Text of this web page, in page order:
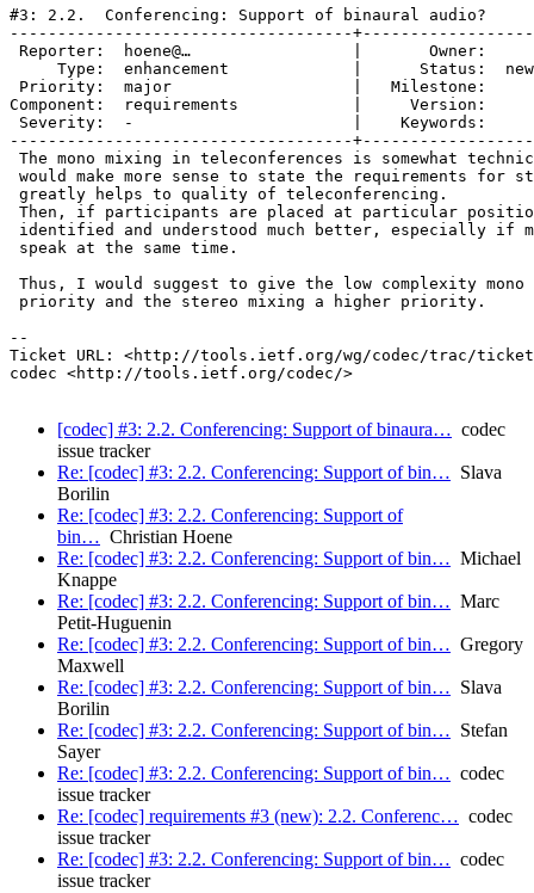
#3: 2.2.  Conferencing: Support of binaural audio?
------------------------------------
Reporter:  hoene@…                 |       Owner:
     Type:  enhancement             |      Status:  new
Priority:  major                   |   Milestone:
Component:  requirements            |     Version:
Severity:  -                       |    Keywords:
------------------------------------
The mono mixing in teleconferences is somewhat
would make more sense to state the requirements for
greatly helps to quality of teleconferencing.
Then, if participants are placed at particular
identified and understood much better, especially if
speak at the same time.
Thus, I would suggest to give the low complexity mono
priority and the stereo mixing a higher priority.
--
Ticket URL: <http://tools.ietf.org/wg/codec/trac/
codec <http://tools.ietf.org/codec/>
[codec] #3: 2.2. Conferencing: Support of binaura… codec
issue tracker
Re: [codec] #3: 2.2. Conferencing: Support of bin… Slava
Borilin
Re: [codec] #3: 2.2. Conferencing: Support of
bin… Christian Hoene
Re: [codec] #3: 2.2. Conferencing: Support of bin… Michael
Knappe
Re: [codec] #3: 2.2. Conferencing: Support of bin… Marc
Petit-Huguenin
Re: [codec] #3: 2.2. Conferencing: Support of bin… Gregory
Maxwell
Re: [codec] #3: 2.2. Conferencing: Support of bin… Slava
Borilin
Re: [codec] #3: 2.2. Conferencing: Support of bin… Stefan
Sayer
Re: [codec] #3: 2.2. Conferencing: Support of bin… codec
issue tracker
Re: [codec] requirements #3 (new): 2.2. Conferenc… codec
issue tracker
Re: [codec] #3: 2.2. Conferencing: Support of bin… codec
issue tracker